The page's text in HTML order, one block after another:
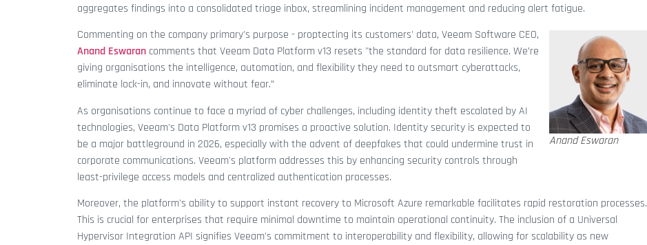
aggregates findings into a consolidated triage inbox, streamlining incident management and reducing alert fatigue.
Anand Eswaran
Commenting on the company primary's purpose - proptecting its customers' data, Veeam Software CEO,
Anand Eswaran comments that Veeam Data Platform v13 resets "the standard for data resilience. We’re
giving organisations the intelligence, automation, and flexibility they need to outsmart cyberattacks,
eliminate lock-in, and innovate without fear.”
As organisations continue to face a myriad of cyber challenges, including identity theft escalated by AI
technologies, Veeam's Data Platform v13 promises a proactive solution. Identity security is expected to
be a major battleground in 2026, especially with the advent of deepfakes that could undermine trust in
corporate communications. Veeam's platform addresses this by enhancing security controls through
least-privilege access models and centralized authentication processes.
Moreover, the platform's ability to support instant recovery to Microsoft Azure remarkable facilitates rapid restoration processes.
This is crucial for enterprises that require minimal downtime to maintain operational continuity. The inclusion of a Universal
Hypervisor Integration API signifies Veeam's commitment to interoperability and flexibility, allowing for scalability as new